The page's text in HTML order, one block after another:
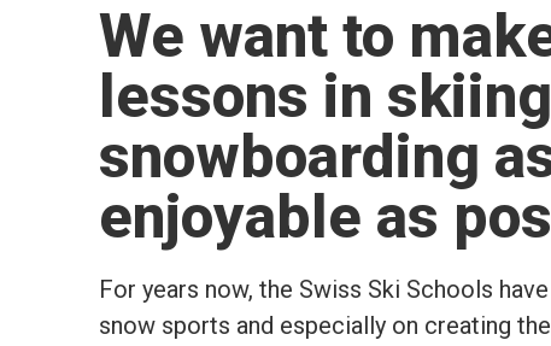
We want to
lessons in
snowboarding
enjoyable as
For years now, the Swiss Ski Schools
snow sports and especially on creating